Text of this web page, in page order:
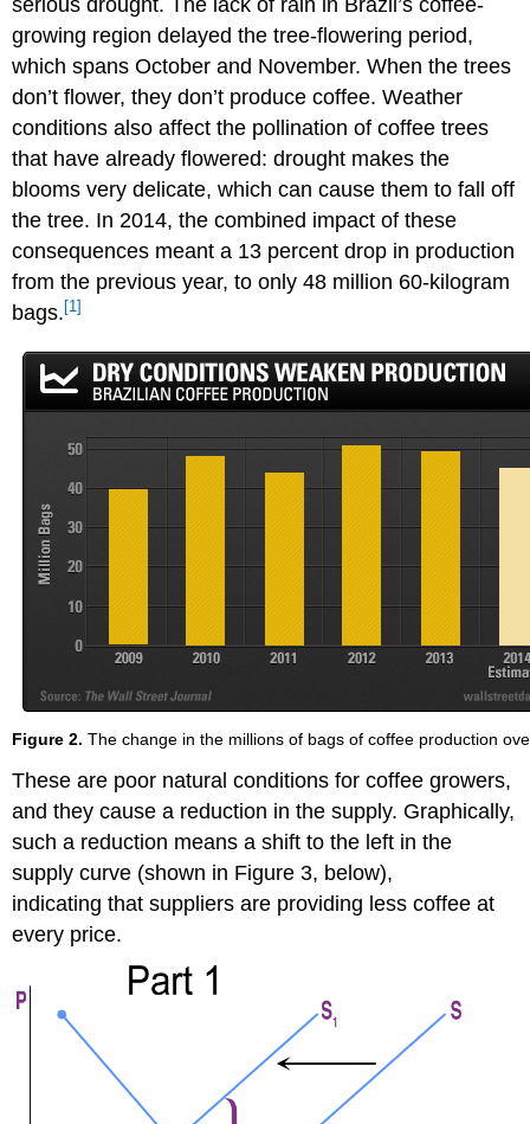
growing region delayed the tree-flowering period,
which spans October and November. When the trees
don’t flower, they don’t produce coffee. Weather
conditions also affect the pollination of coffee trees
that have already flowered: drought makes the
blooms very delicate, which can cause them to fall off
the tree. In 2014, the combined impact of these
consequences meant a 13 percent drop in production
from the previous year, to only 48 million 60-kilogram
bags. [1]
Figure 2. The change in the millions of bags of coffee production
These are poor natural conditions for coffee growers,
and they cause a reduction in the supply. Graphically,
such a reduction means a shift to the left in the
supply curve (shown in Figure 3, below),
indicating that suppliers are providing less coffee at
every price.